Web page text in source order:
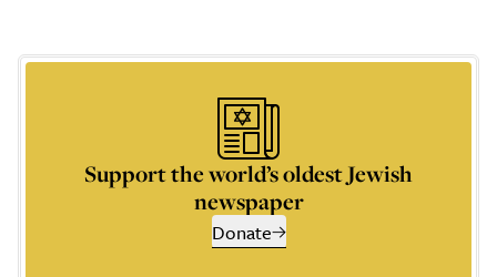
Support the world’s oldest Jewish
newspaper
Donate